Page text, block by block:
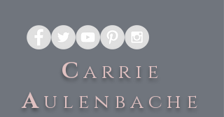
C arrie
Aulenbache